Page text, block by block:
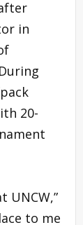
in
20-
UNCW,”
to me